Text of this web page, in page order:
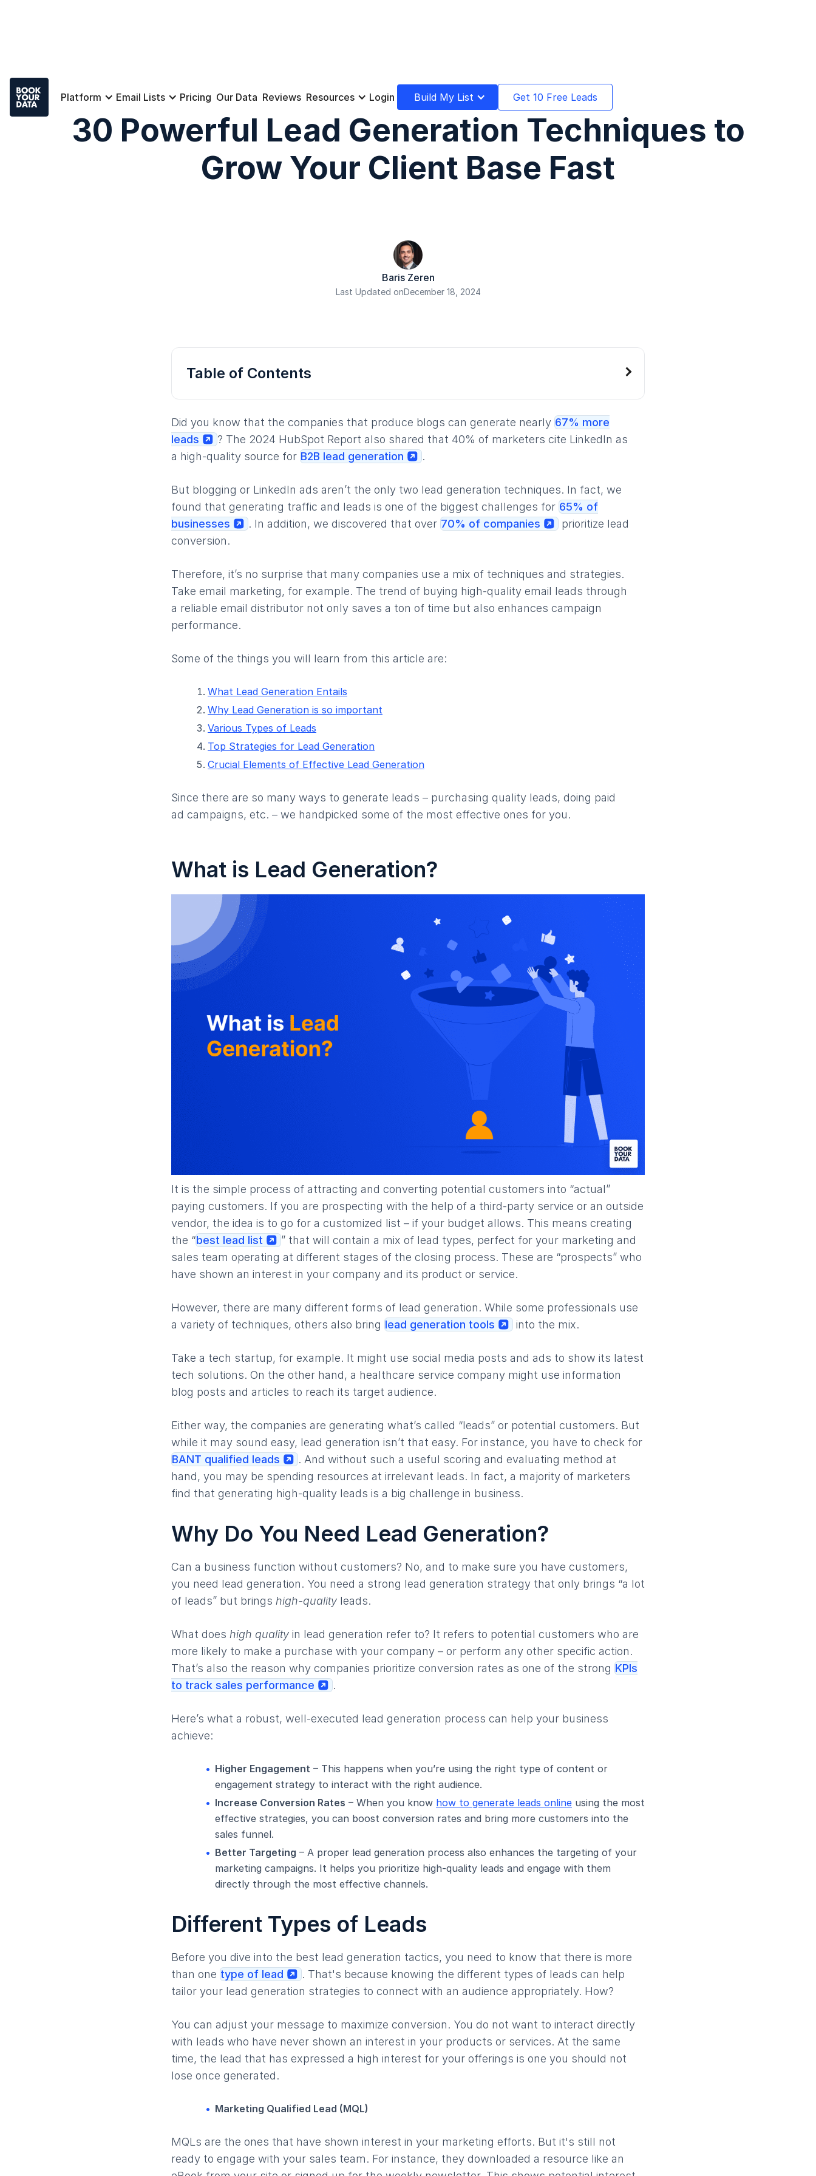
Platform Email Lists Pricing Our Data Reviews Resources Login Build My List Get 10 Free Leads
30 Powerful Lead Generation Techniques to
Grow Your Client Base Fast
Baris Zeren
Last Updated onDecember 18, 2024
Table of Contents
Did you know that the companies that produce blogs can generate nearly 67% more
leads
? The 2024 HubSpot Report also shared that 40% of marketers cite LinkedIn as
a high-quality source for B2B lead generation .
But blogging or LinkedIn ads aren’t the only two lead generation techniques. In fact, we
found that generating traffic and leads is one of the biggest challenges for 65% of
businesses
. In addition, we discovered that over 70% of companies
prioritize lead
conversion.
Therefore, it’s no surprise that many companies use a mix of techniques and strategies.
Take email marketing, for example. The trend of buying high-quality email leads through
a reliable email distributor not only saves a ton of time but also enhances campaign
performance.
Some of the things you will learn from this article are:
What Lead Generation Entails
Why Lead Generation is so important
Various Types of Leads
Top Strategies for Lead Generation
Crucial Elements of Effective Lead Generation
Since there are so many ways to generate leads – purchasing quality leads, doing paid
ad campaigns, etc. – we handpicked some of the most effective ones for you.
What is Lead Generation?
It is the simple process of attracting and converting potential customers into “actual”
paying customers. If you are prospecting with the help of a third-party service or an outside
vendor, the idea is to go for a customized list – if your budget allows. This means creating
the “best lead list
” that will contain a mix of lead types, perfect for your marketing and
sales team operating at different stages of the closing process. These are “prospects” who
have shown an interest in your company and its product or service.
However, there are many different forms of lead generation. While some professionals use
a variety of techniques, others also bring lead generation tools into the mix.
Take a tech startup, for example. It might use social media posts and ads to show its latest
tech solutions. On the other hand, a healthcare service company might use information
blog posts and articles to reach its target audience.
Either way, the companies are generating what’s called “leads” or potential customers. But
while it may sound easy, lead generation isn’t that easy. For instance, you have to check for
BANT qualified leads
. And without such a useful scoring and evaluating method at
hand, you may be spending resources at irrelevant leads. In fact, a majority of marketers
find that generating high-quality leads is a big challenge in business.
Why Do You Need Lead Generation?
Can a business function without customers? No, and to make sure you have customers,
you need lead generation. You need a strong lead generation strategy that only brings “a lot
of leads” but brings high-quality leads.
What does high quality in lead generation refer to? It refers to potential customers who are
more likely to make a purchase with your company – or perform any other specific action.
That’s also the reason why companies prioritize conversion rates as one of the strong KPIs
to track sales performance
.
Here’s what a robust, well-executed lead generation process can help your business
achieve:
Higher Engagement – This happens when you’re using the right type of content or
engagement strategy to interact with the right audience.
Increase Conversion Rates – When you know how to generate leads online using the most
effective strategies, you can boost conversion rates and bring more customers into the
sales funnel.
Better Targeting – A proper lead generation process also enhances the targeting of your
marketing campaigns. It helps you prioritize high-quality leads and engage with them
directly through the most effective channels.
Different Types of Leads
Before you dive into the best lead generation tactics, you need to know that there is more
than one type of lead
. That's because knowing the different types of leads can help
tailor your lead generation strategies to connect with an audience appropriately. How?
You can adjust your message to maximize conversion. You do not want to interact directly
with leads who have never shown an interest in your products or services. At the same
time, the lead that has expressed a high interest for your offerings is one you should not
lose once generated.
Marketing Qualified Lead (MQL)
MQLs are the ones that have shown interest in your marketing efforts. But it's still not
ready to engage with your sales team. For instance, they downloaded a resource like an